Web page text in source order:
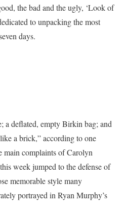
the bad and the ugly, ‘Look of
to unpacking the most
days.
a deflated, empty Birkin bag; and
a brick,” according to one
main complaints of Carolyn
week jumped to the defense of
memorable style many
portrayed in Ryan Murphy’s